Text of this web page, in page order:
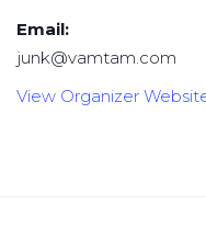
Email:
junk@vamtam.com
View Organizer